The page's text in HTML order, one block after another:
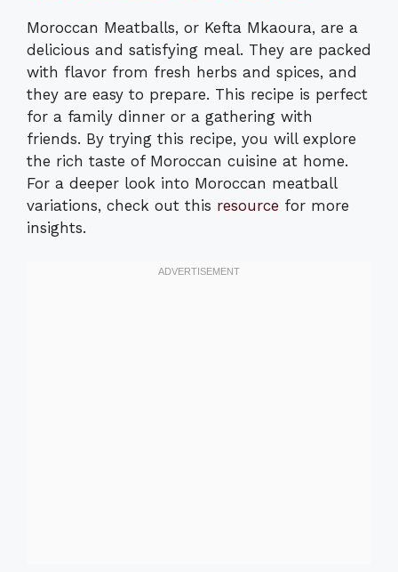
Moroccan Meatballs, or Kefta Mkaoura, are a
delicious and satisfying meal. They are packed
with flavor from fresh herbs and spices, and
they are easy to prepare. This recipe is perfect
for a family dinner or a gathering with
friends. By trying this recipe, you will explore
the rich taste of Moroccan cuisine at home.
For a deeper look into Moroccan meatball
variations, check out this resource for more
insights.